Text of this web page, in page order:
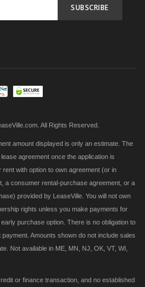
SUBSCRIBE
All Rights Reserved.
amount displayed is only an estimate. The
agreement once the application is
with option to own agreement (or in
a consumer rental-purchase agreement, or a
provided by LeaseVille. You will not own
rights unless you make payments for
purchase option. There is no obligation to
Amounts shown do not include sales
Not available in ME, MN, NJ, OK, VT, WI,
or finance transaction, and no established